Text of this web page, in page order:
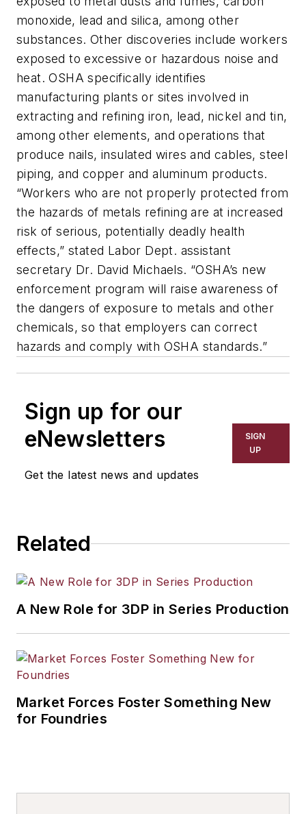
monoxide, lead and silica, among other
substances. Other discoveries include workers
exposed to excessive or hazardous noise and
heat. OSHA specifically identifies
manufacturing plants or sites involved in
extracting and refining iron, lead, nickel and tin,
among other elements, and operations that
produce nails, insulated wires and cables, steel
piping, and copper and aluminum products.
“Workers who are not properly protected from
the hazards of metals refining are at increased
risk of serious, potentially deadly health
effects,” stated Labor Dept. assistant
secretary Dr. David Michaels. “OSHA’s new
enforcement program will raise awareness of
the dangers of exposure to metals and other
chemicals, so that employers can correct
hazards and comply with OSHA standards.”
Sign up for our
eNewsletters
Get the latest news and updates
SIGN
UP
Related
A New Role for 3DP in Series Production
Market Forces Foster Something New
for Foundries